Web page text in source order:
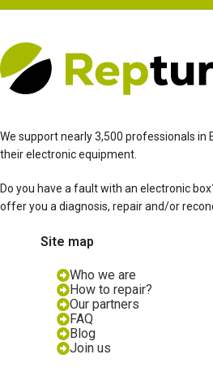
We support nearly 3,500 professionals in
their electronic equipment.
Do you have a fault with an electronic
offer you a diagnosis, repair and/or
Site map
Who we are
How to repair?
Our partners
FAQ
Blog
Join us